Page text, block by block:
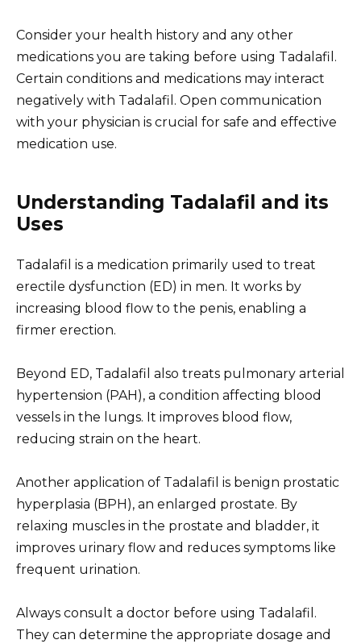
Consider your health history and any other
medications you are taking before using Tadalafil.
Certain conditions and medications may interact
negatively with Tadalafil. Open communication
with your physician is crucial for safe and effective
medication use.
Understanding Tadalafil and its
Uses
Tadalafil is a medication primarily used to treat
erectile dysfunction (ED) in men. It works by
increasing blood flow to the penis, enabling a
firmer erection.
Beyond ED, Tadalafil also treats pulmonary arterial
hypertension (PAH), a condition affecting blood
vessels in the lungs. It improves blood flow,
reducing strain on the heart.
Another application of Tadalafil is benign prostatic
hyperplasia (BPH), an enlarged prostate. By
relaxing muscles in the prostate and bladder, it
improves urinary flow and reduces symptoms like
frequent urination.
Always consult a doctor before using Tadalafil.
They can determine the appropriate dosage and